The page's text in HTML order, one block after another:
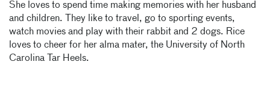
She loves to spend time making memories with her husband
and children. They like to travel, go to sporting events,
watch movies and play with their rabbit and 2 dogs. Rice
loves to cheer for her alma mater, the University of North
Carolina Tar Heels.